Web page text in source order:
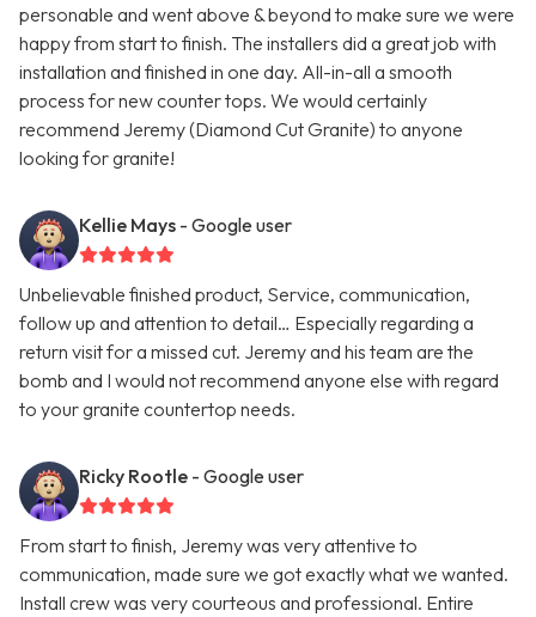
personable and went above & beyond to make sure we were
happy from start to finish. The installers did a great job with
installation and finished in one day. All-in-all a smooth
process for new counter tops. We would certainly
recommend Jeremy (Diamond Cut Granite) to anyone
looking for granite!
Kellie Mays - Google user
Unbelievable finished product, Service, communication,
follow up and attention to detail… Especially regarding a
return visit for a missed cut. Jeremy and his team are the
bomb and I would not recommend anyone else with regard
to your granite countertop needs.
Ricky Rootle - Google user
From start to finish, Jeremy was very attentive to
communication, made sure we got exactly what we wanted.
Install crew was very courteous and professional. Entire